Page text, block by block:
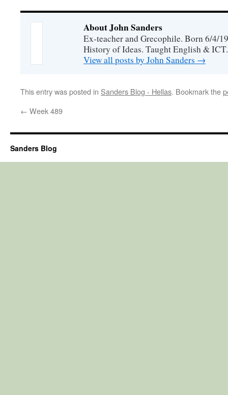
About John Sanders
Ex-teacher and Grecophile. Born 6/4/
History of Ideas. Taught English & ICT.
View all posts by John Sanders →
This entry was posted in Sanders Blog - Hellas. Bookmark the
← Week 489
Sanders Blog